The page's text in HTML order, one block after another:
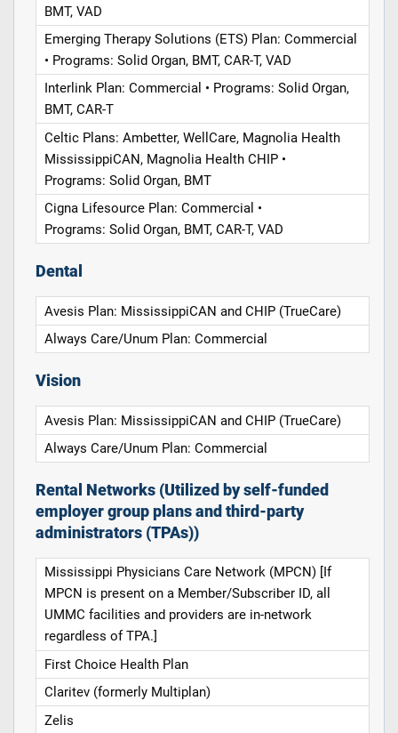
BMT, VAD
Emerging Therapy Solutions (ETS) Plan: Commercial
• Programs: Solid Organ, BMT, CAR-T, VAD
Interlink Plan: Commercial • Programs: Solid Organ,
BMT, CAR-T
Celtic Plans: Ambetter, WellCare, Magnolia Health
MississippiCAN, Magnolia Health CHIP •
Programs: Solid Organ, BMT
Cigna Lifesource Plan: Commercial •
Programs: Solid Organ, BMT, CAR-T, VAD
Dental
Avesis Plan: MississippiCAN and CHIP (TrueCare)
Always Care/Unum Plan: Commercial
Vision
Avesis Plan: MississippiCAN and CHIP (TrueCare)
Always Care/Unum Plan: Commercial
Rental Networks (Utilized by self-funded
employer group plans and third-party
administrators (TPAs))
Mississippi Physicians Care Network (MPCN) [If
MPCN is present on a Member/Subscriber ID, all
UMMC facilities and providers are in-network
regardless of TPA.]
First Choice Health Plan
Claritev (formerly Multiplan)
Zelis